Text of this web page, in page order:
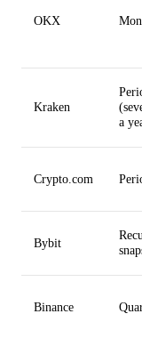
OKX
Kraken
a
Crypto.com
Bybit
Binance